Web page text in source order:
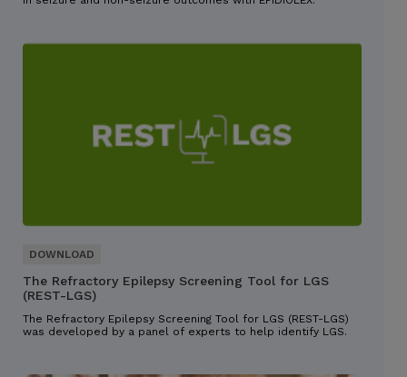
The Refractory Epilepsy Screening Tool for LGS
(REST-LGS)
The Refractory Epilepsy Screening Tool for LGS (REST-LGS)
was developed by a panel of experts to help identify LGS.